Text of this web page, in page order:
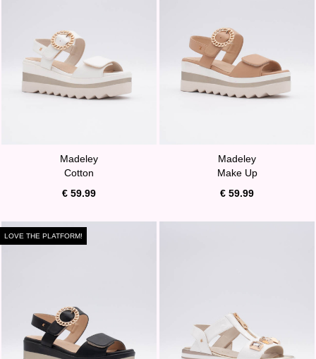
Madeley
Cotton
€ 59.99
Madeley
Make Up
€ 59.99
LOVE THE PLATFORM!